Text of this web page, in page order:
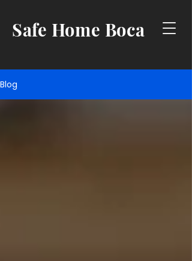
Safe Home Boca
Blog